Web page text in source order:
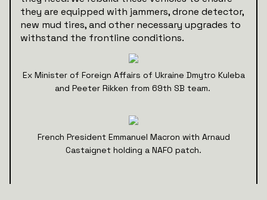
they are equipped with jammers, drone detector,
new mud tires, and other necessary upgrades to
withstand the frontline conditions.
Ex Minister of Foreign Affairs of Ukraine Dmytro Kuleba
and Peeter Rikken from 69th SB team.
French President Emmanuel Macron with Arnaud
Castaignet holding a NAFO patch.